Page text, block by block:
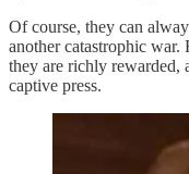
Of course, they can
another catastrophic war.
they are richly rewarded,
captive press.